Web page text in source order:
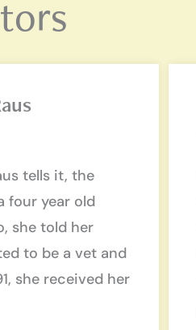
tells it, the
four year old
she told her
to be a vet and
she received her